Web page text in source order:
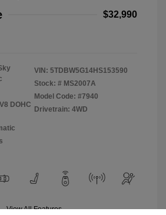
$32,990
DOHC
VIN: 5TDBW5G14HS153590
Stock: # MS2007A
Model Code: #7940
Drivetrain: 4WD
View All Features